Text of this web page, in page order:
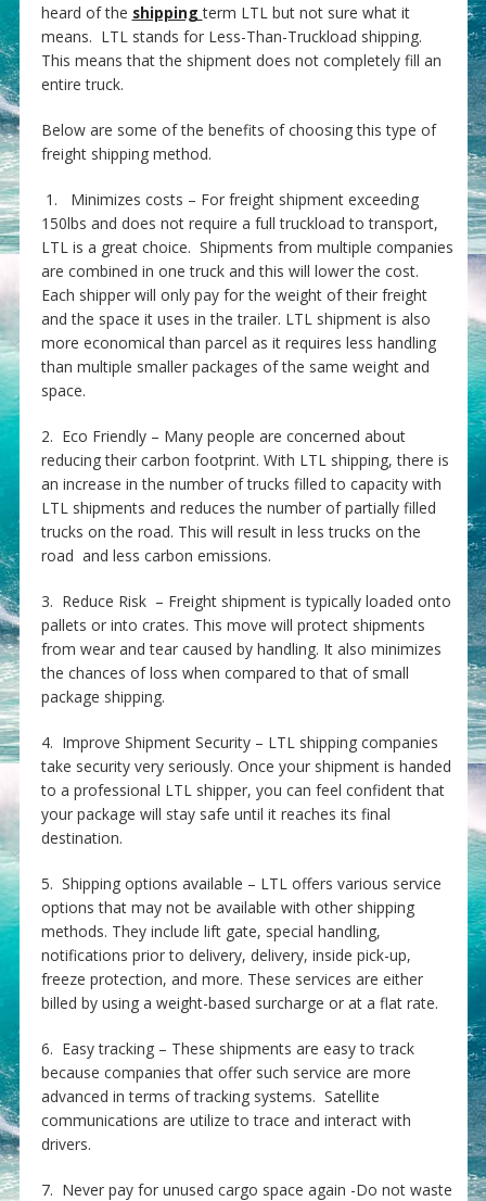
heard of the shippingterm LTL but not sure what it
means. LTL stands for Less-Than-Truckload shipping.
This means that the shipment does not completely fill an
entire truck.
Below are some of the benefits of choosing this type of
freight shipping method.
1. Minimizes costs – For freight shipment exceeding
150lbs and does not require a full truckload to transport,
LTL is a great choice. Shipments from multiple companies
are combined in one truck and this will lower the cost.
Each shipper will only pay for the weight of their freight
and the space it uses in the trailer. LTL shipment is also
more economical than parcel as it requires less handling
than multiple smaller packages of the same weight and
space.
2. Eco Friendly – Many people are concerned about
reducing their carbon footprint. With LTL shipping, there is
an increase in the number of trucks filled to capacity with
LTL shipments and reduces the number of partially filled
trucks on the road. This will result in less trucks on the
road and less carbon emissions.
3. Reduce Risk – Freight shipment is typically loaded onto
pallets or into crates. This move will protect shipments
from wear and tear caused by handling. It also minimizes
the chances of loss when compared to that of small
package shipping.
4. Improve Shipment Security – LTL shipping companies
take security very seriously. Once your shipment is handed
to a professional LTL shipper, you can feel confident that
your package will stay safe until it reaches its final
destination.
5. Shipping options available – LTL offers various service
options that may not be available with other shipping
methods. They include lift gate, special handling,
notifications prior to delivery, delivery, inside pick-up,
freeze protection, and more. These services are either
billed by using a weight-based surcharge or at a flat rate.
6. Easy tracking – These shipments are easy to track
because companies that offer such service are more
advanced in terms of tracking systems. Satellite
communications are utilize to trace and interact with
drivers.
7. Never pay for unused cargo space again -Do not waste